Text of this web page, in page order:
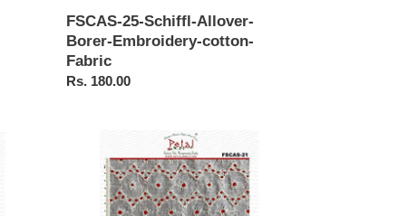
FSCAS-25-Schiffl-Allover-
Borer-Embroidery-cotton-
Fabric
Regular
Rs. 180.00
Schiffl-
Allover-